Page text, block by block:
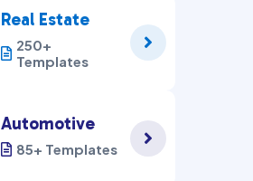
Real Estate
250+
Templates


Automotive
85+ Templates

